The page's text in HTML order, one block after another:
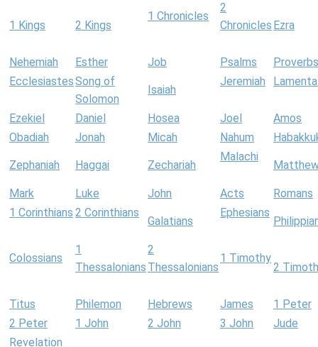
1 Kings 2 Kings
1 Chronicles
2
Chronicles Ezra
Nehemiah Esther Job Psalms
Proverbs
EcclesiastesSong of
Solomon
Isaiah
Jeremiah
Ezekiel Daniel Hosea Joel
Amos
Obadiah
Jonah Micah Nahum
Zephaniah Haggai Zechariah
Malachi
Mark Luke John Acts
Romans
1 Corinthians 2 Corinthians
Galatians
Ephesians
Colossians
1
Thessalonians
2
Thessalonians
1 Timothy
2
Titus Philemon Hebrews James
1 Peter
2 Peter
1 John 2 John 3 John
Jude
Revelation